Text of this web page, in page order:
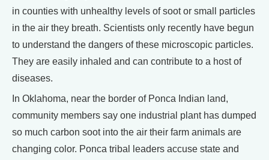
in counties with unhealthy levels of soot or small particles
in the air they breath. Scientists only recently have begun
to understand the dangers of these microscopic particles.
They are easily inhaled and can contribute to a host of
diseases.
In Oklahoma, near the border of Ponca Indian land,
community members say one industrial plant has dumped
so much carbon soot into the air their farm animals are
changing color. Ponca tribal leaders accuse state and